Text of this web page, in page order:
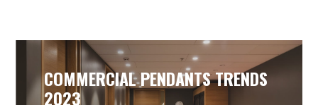
COMMERCIAL PENDANTS TRENDS
2023